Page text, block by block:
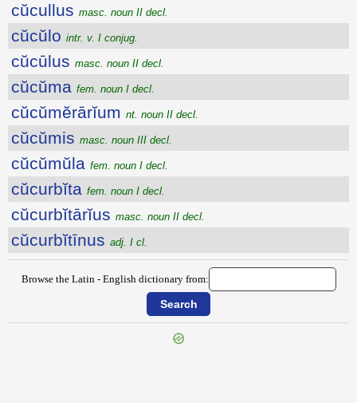
cŭcullus masc. noun II decl.
cŭcŭlo intr. v. I conjug.
cŭcūlus masc. noun II decl.
cŭcŭma fem. noun I decl.
cŭcŭmĕrārĭum nt. noun II decl.
cŭcŭmis masc. noun III decl.
cŭcŭmŭla fem. noun I decl.
cŭcurbĭta fem. noun I decl.
cŭcurbĭtārĭus masc. noun II decl.
cŭcurbĭtīnus adj. I cl.
Browse the Latin - English dictionary from: